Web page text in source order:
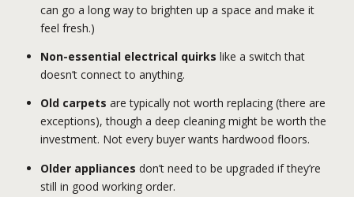
can go a long way to brighten up a space and make it
feel fresh.)
Non-essential electrical quirks like a switch that
doesn’t connect to anything.
Old carpets are typically not worth replacing (there are
exceptions), though a deep cleaning might be worth the
investment. Not every buyer wants hardwood floors.
Older appliances don’t need to be upgraded if they’re
still in good working order.